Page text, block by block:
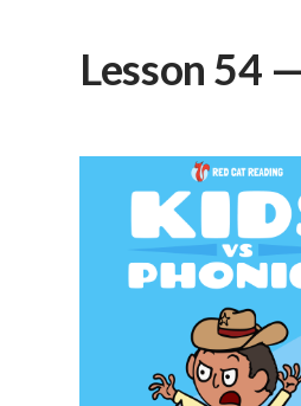
Lesson 54